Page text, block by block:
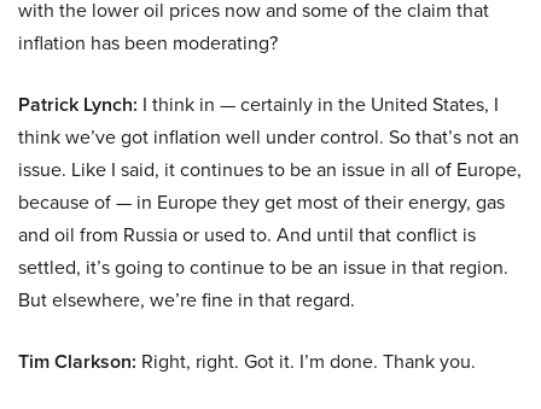
with the lower oil prices now and some of the claim that
inflation has been moderating?
Patrick Lynch: I think in — certainly in the United States, I
think we’ve got inflation well under control. So that’s not an
issue. Like I said, it continues to be an issue in all of Europe,
because of — in Europe they get most of their energy, gas
and oil from Russia or used to. And until that conflict is
settled, it’s going to continue to be an issue in that region.
But elsewhere, we’re fine in that regard.
Tim Clarkson: Right, right. Got it. I’m done. Thank you.